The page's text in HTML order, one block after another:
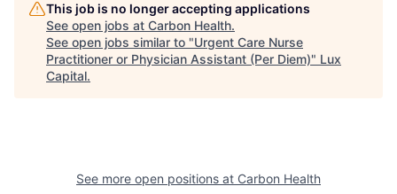
This job is no longer accepting applications
See open jobs at Carbon Health.
See open jobs similar to "Urgent Care Nurse
Practitioner or Physician Assistant (Per Diem)" Lux
Capital.
See more open positions at Carbon Health